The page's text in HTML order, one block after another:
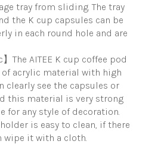
tray from sliding. The tray
the K cup capsules can be
in each round hole and are
The AITEE K cup coffee pod
acrylic material with high
clearly see the capsules or
this material is very strong
for any style of decoration.
is easy to clean, if there
wipe it with a cloth.